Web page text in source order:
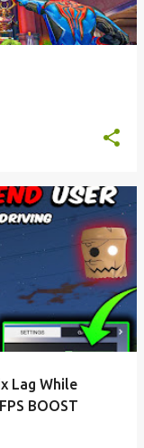
Lag While
BOOST